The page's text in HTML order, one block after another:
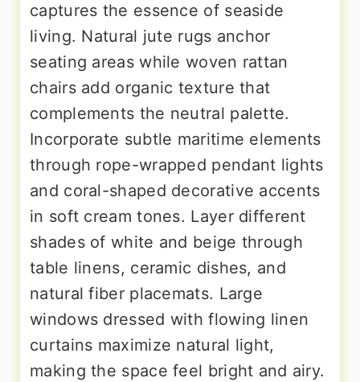
captures the essence of seaside
living. Natural jute rugs anchor
seating areas while woven rattan
chairs add organic texture that
complements the neutral palette.
Incorporate subtle maritime elements
through rope-wrapped pendant lights
and coral-shaped decorative accents
in soft cream tones. Layer different
shades of white and beige through
table linens, ceramic dishes, and
natural fiber placemats. Large
windows dressed with flowing linen
curtains maximize natural light,
making the space feel bright and airy.